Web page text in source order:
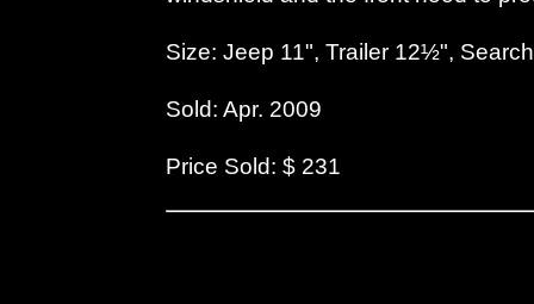
Size: Jeep 11", Trailer 12½",
Sold: Apr. 2009
Price Sold: $ 231